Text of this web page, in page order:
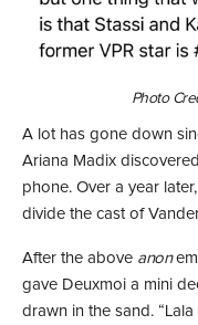
Photo
A lot has gone down
Ariana Madix
phone. Over a year
divide the cast of
After the above anon
gave Deuxmoi a mini
drawn in the sand.